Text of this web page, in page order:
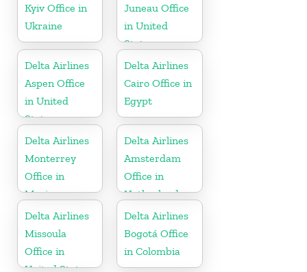
Kyiv Office in
Ukraine
Juneau Office
in United
States
Delta Airlines
Aspen Office
in United
States
Delta Airlines
Cairo Office in
Egypt
Delta Airlines
Monterrey
Office in
Mexico
Delta Airlines
Amsterdam
Office in
Netherlands
Delta Airlines
Missoula
Office in
United States
Delta Airlines
Bogotá Office
in Colombia